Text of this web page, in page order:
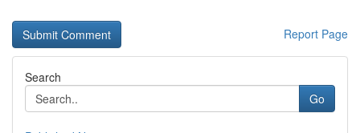
Report Page
Search
Go